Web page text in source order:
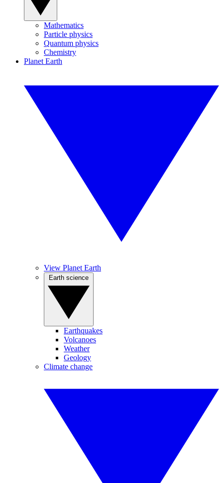
Mathematics
Particle physics
Quantum physics
Chemistry
Planet Earth
View Planet Earth
Earthquakes
Volcanoes
Weather
Geology
Climate change